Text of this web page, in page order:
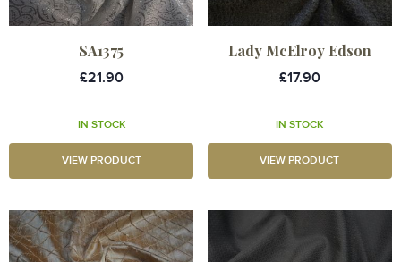
SA1375
£21.90
IN STOCK
VIEW PRODUCT
Lady McElroy Edson
£17.90
IN STOCK
VIEW PRODUCT